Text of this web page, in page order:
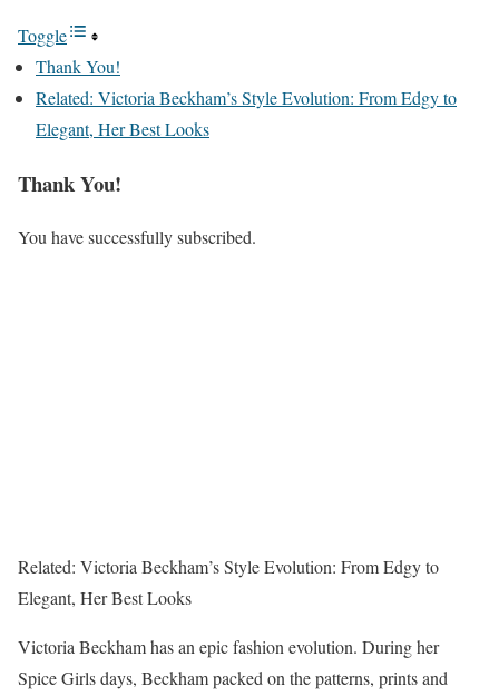
Toggle
Thank You!
Related: Victoria Beckham’s Style Evolution: From Edgy to
Elegant, Her Best Looks
Thank You!
You have successfully subscribed.
Related: Victoria Beckham’s Style Evolution: From Edgy to
Elegant, Her Best Looks
Victoria Beckham has an epic fashion evolution. During her
Spice Girls days, Beckham packed on the patterns, prints and